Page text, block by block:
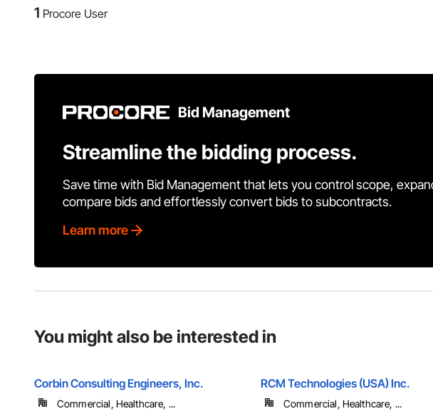
1 Procore User
Bid Management
Streamline the bidding process.
Save time with Bid Management that lets you control scope,
compare bids and effortlessly convert bids to subcontracts.
Learn more
You might also be interested in
Corbin Consulting Engineers, Inc.
Commercial, Healthcare, ...
RCM Technologies (USA) Inc.
Commercial, Healthcare, ...